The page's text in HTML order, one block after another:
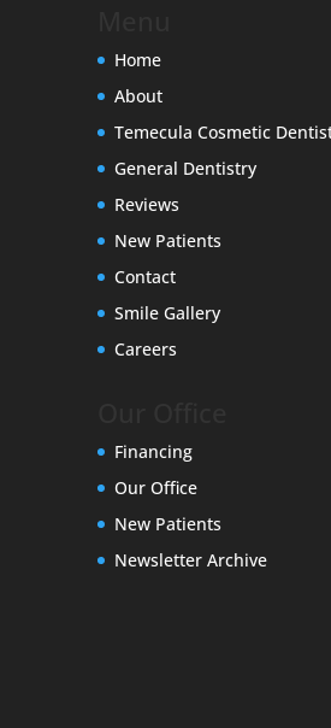
Home
About
Temecula Cosmetic
General Dentistry
Reviews
New Patients
Contact
Smile Gallery
Careers
Financing
Our Office
New Patients
Newsletter Archive